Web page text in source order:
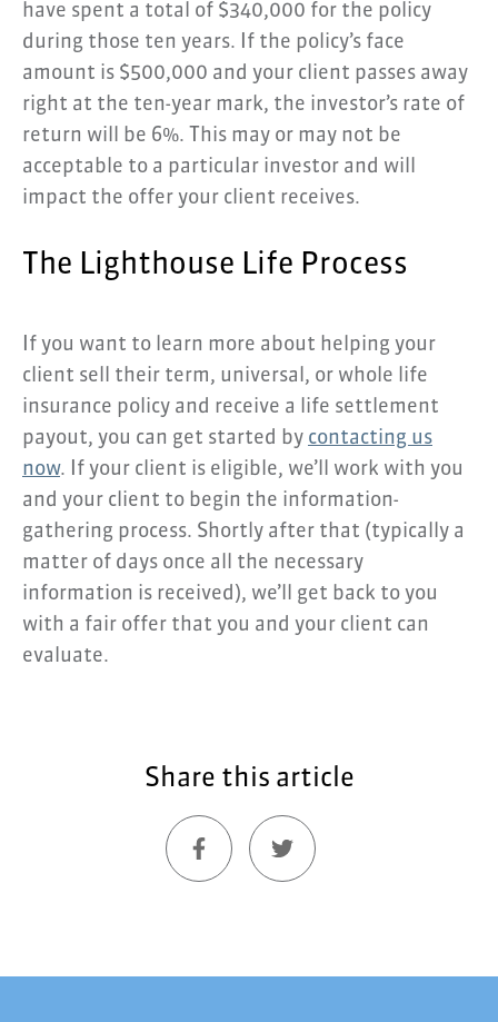
have spent a total of $340,000 for the policy
during those ten years. If the policy’s face
amount is $500,000 and your client passes away
right at the ten-year mark, the investor’s rate of
return will be 6%. This may or may not be
acceptable to a particular investor and will
impact the offer your client receives.
The Lighthouse Life Process
If you want to learn more about helping your
client sell their term, universal, or whole life
insurance policy and receive a life settlement
payout, you can get started by contacting us
now. If your client is eligible, we’ll work with you
and your client to begin the information-
gathering process. Shortly after that (typically a
matter of days once all the necessary
information is received), we’ll get back to you
with a fair offer that you and your client can
evaluate.
Share this article